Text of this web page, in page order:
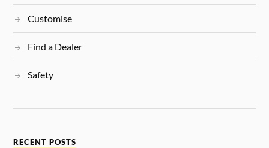
Customise
Find a Dealer
Safety
RECENT POSTS